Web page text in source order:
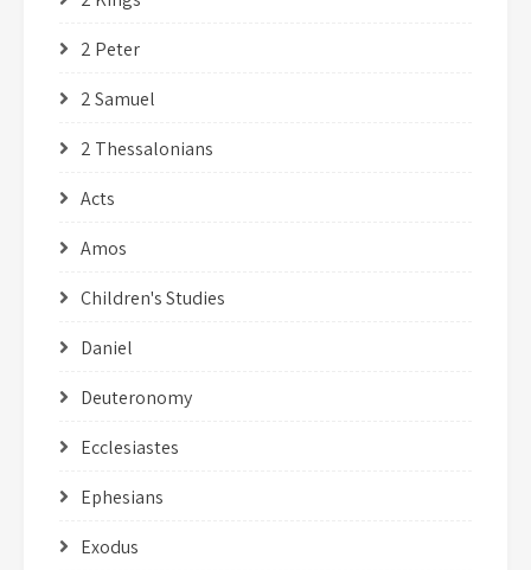
2 Peter
2 Samuel
2 Thessalonians
Acts
Amos
Children's Studies
Daniel
Deuteronomy
Ecclesiastes
Ephesians
Exodus